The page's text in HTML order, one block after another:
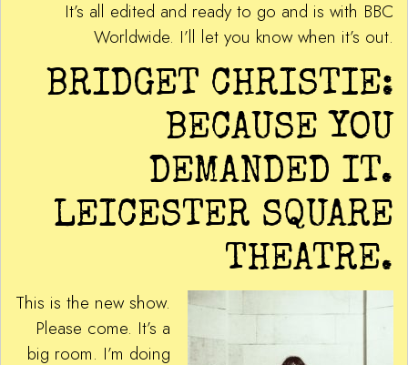
It’s all edited and ready to go and is with BBC
Worldwide. I’ll let you know when it’s out.
BRIDGET CHRISTIE:
BECAUSE YOU
DEMANDED IT.
LEICESTER SQUARE
THEATRE.
This is the new show.
Please come. It’s a
big room. I’m doing